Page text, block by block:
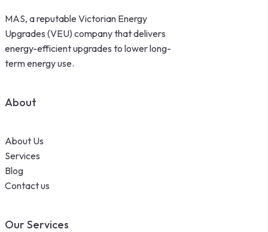
MAS, a reputable Victorian Energy
Upgrades (VEU) company that delivers
energy-efficient upgrades to lower long-
term energy use.
About
About Us
Services
Blog
Contact us
Our Services